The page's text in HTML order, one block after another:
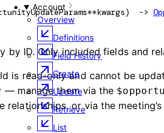
Account
Overview
Definitions
Field History
Create
Update
Retrieve
List
**kwargs) ->
by ID. Only included fields and
is read-only and cannot be
— manage them via the
relationships, or via the meeting’s